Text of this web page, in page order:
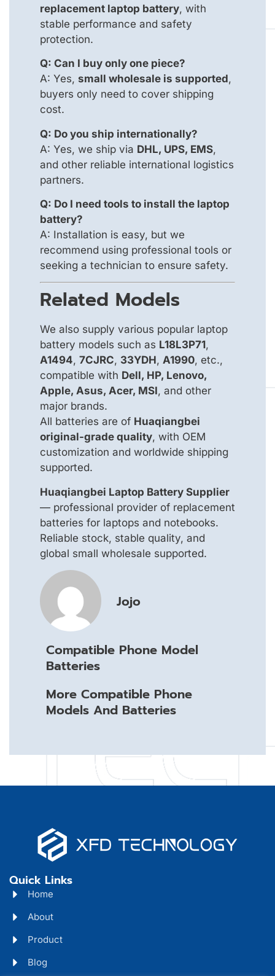
replacement laptop battery, with
stable performance and safety
protection.
Q: Can I buy only one piece?
A: Yes, small wholesale is supported,
buyers only need to cover shipping
cost.
Q: Do you ship internationally?
A: Yes, we ship via DHL, UPS, EMS,
and other reliable international logistics
partners.
Q: Do I need tools to install the laptop
battery?
A: Installation is easy, but we
recommend using professional tools or
seeking a technician to ensure safety.
Related Models
We also supply various popular laptop
battery models such as L18L3P71,
A1494, 7CJRC, 33YDH, A1990, etc.,
compatible with Dell, HP, Lenovo,
Apple, Asus, Acer, MSI, and other
major brands.
All batteries are of Huaqiangbei
original-grade quality, with OEM
customization and worldwide shipping
supported.
Huaqiangbei Laptop Battery Supplier
— professional provider of replacement
batteries for laptops and notebooks.
Reliable stock, stable quality, and
global small wholesale supported.
Jojo
Compatible Phone Model
Batteries
More Compatible Phone
Models And Batteries
Quick Links
Home
About
Product
Blog